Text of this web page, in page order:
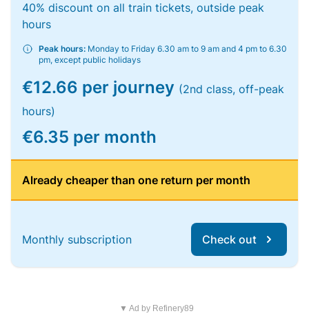
40% discount on all train tickets, outside peak
hours
Peak hours: Monday to Friday 6.30 am to 9 am and 4 pm to 6.30
pm, except public holidays
€12.66 per journey (2nd class, off-peak
hours)
€6.35 per month
Already cheaper than one return per month
Monthly subscription Check out
▼ Ad by Refinery89